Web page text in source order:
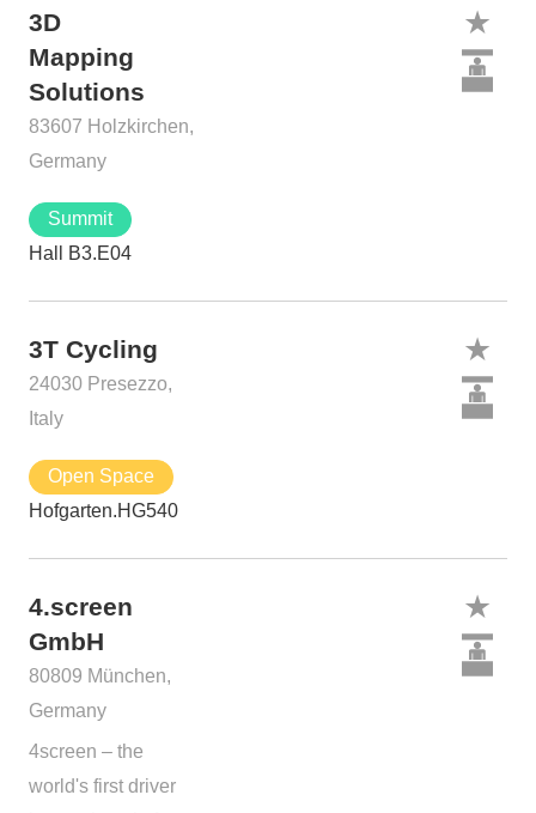
3D
Mapping
Solutions
83607 Holzkirchen,
Germany
Summit
Hall B3.E04
3T Cycling
24030 Presezzo,
Italy
Open Space
Hofgarten.HG540
4.screen
GmbH
80809 München,
Germany
4screen – the
world's first driver